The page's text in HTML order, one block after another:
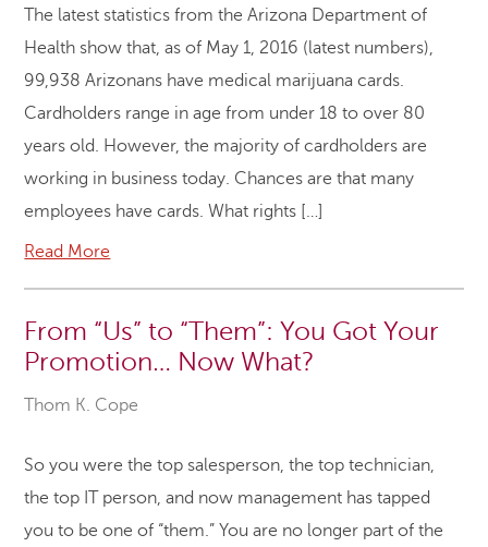
The latest statistics from the Arizona Department of
Health show that, as of May 1, 2016 (latest numbers),
99,938 Arizonans have medical marijuana cards.
Cardholders range in age from under 18 to over 80
years old. However, the majority of cardholders are
working in business today. Chances are that many
employees have cards. What rights […]
Read More
From “Us” to “Them”: You Got Your
Promotion… Now What?
Thom K. Cope
So you were the top salesperson, the top technician,
the top IT person, and now management has tapped
you to be one of “them.” You are no longer part of the